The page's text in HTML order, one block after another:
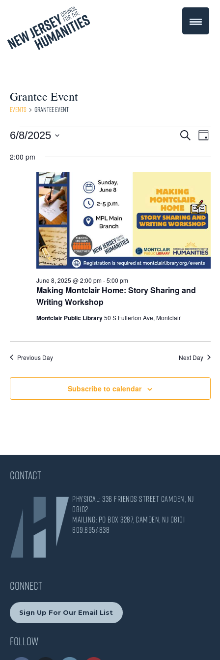
Grantee Event
Events Grantee Event
Events
for
Events
Search
and
Views
SearchDay
6/8/2025
date.
2:00 pm
Making Montclair Home: Story Sharing and
Writing Workshop
June 8, 2025 @ 2:00 pm-5:00 pm
Montclair Public Library50 S Fullerton Ave, Montclair
Previous Day Next Day
Subscribe to calendar
CONTACT
Physical: 336 Friends Street Camden, NJ
08102
Mailing: PO Box 3287, Camden, NJ 08101
609.695.4838
CONNECT
Sign Up For Our Email List
Follow